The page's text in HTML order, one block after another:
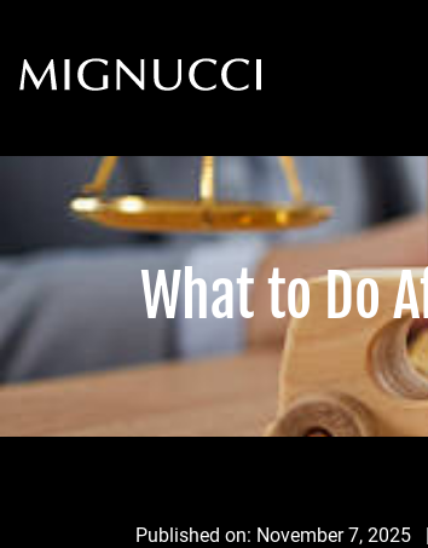
What to Do
Published on: November 7, 2025